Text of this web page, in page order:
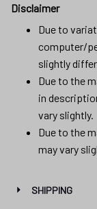
Disclaimer
Due to
computer/
slightly
Due to the
in
vary slightly.
Due to the
may vary
SHIPPING